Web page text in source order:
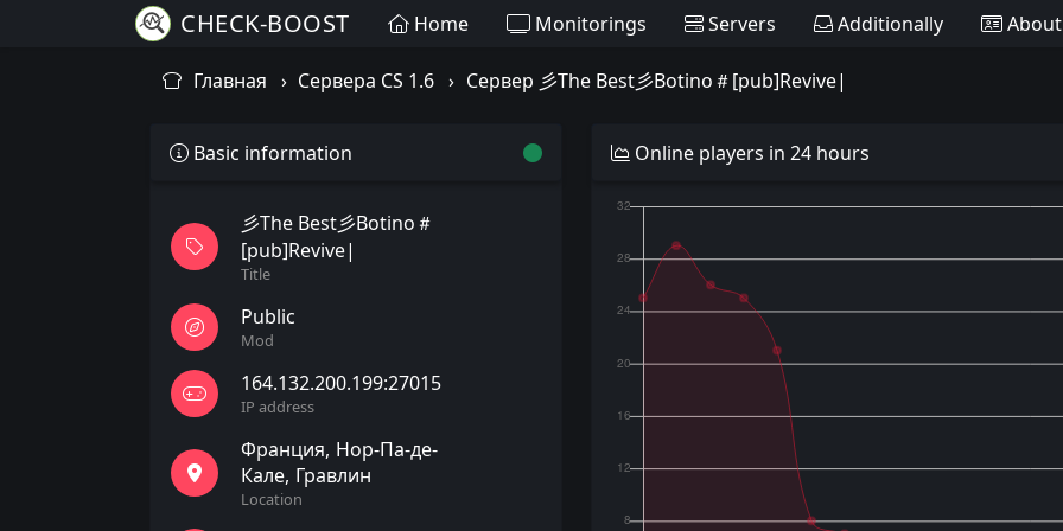
CHECK-BOOST Home Monitorings Servers Additionally
Главная Сервера CS 1.6 Сервер 彡The Best彡Botino＃[pub]Revive|
Basic information
彡The Best彡Botino＃
[pub]Revive|
Title
Public
Mod
164.132.200.199:27015
IP address
Франция Нор-Па-де-
Кале Гравлин
Location
Online players in 24 hours